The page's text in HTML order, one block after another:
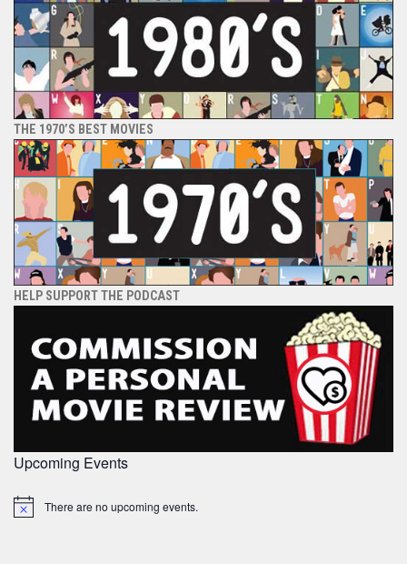
THE 1970’S BEST MOVIES
HELP SUPPORT THE PODCAST
Upcoming Events
Notice There are no upcoming events.